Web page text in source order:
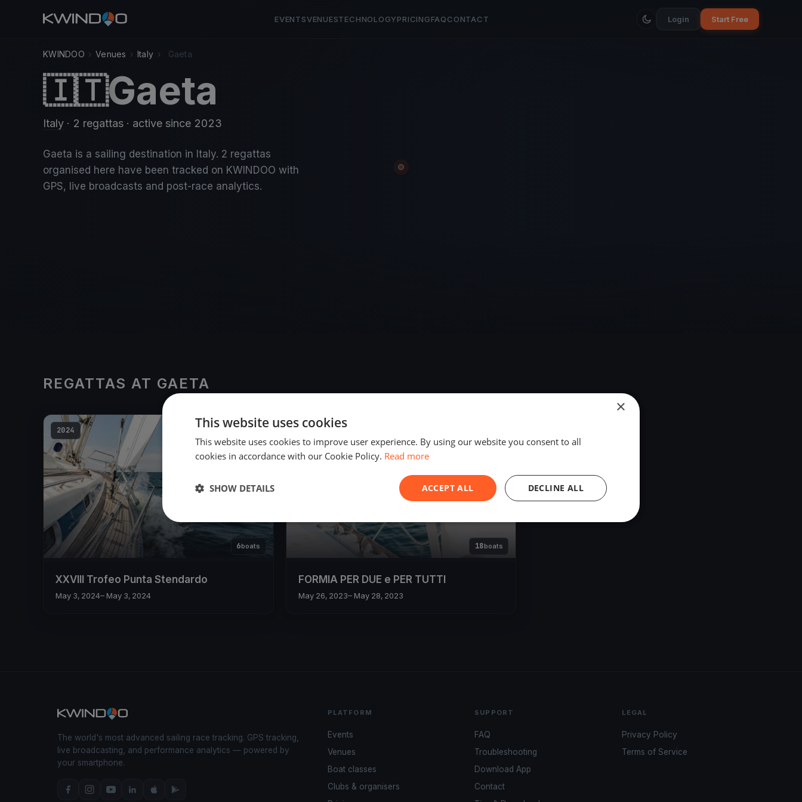
EVENTSVENUESTECHNOLOGYPRICINGFAQCONTACT Login Start Free
KWINDOO › Venues › Italy › Gaeta
🇮🇹Gaeta
Italy · 2 regattas · active since 2023
Gaeta is a sailing destination in Italy. 2 regattas
organised here have been tracked on KWINDOO with
GPS, live broadcasts and post-race analytics.
REGATTAS AT GAETA
2024
6boats
XXVIII Trofeo Punta Stendardo
May 3, 2024– May 3, 2024
2023
18boats
FORMIA PER DUE e PER TUTTI
May 26, 2023– May 28, 2023
The world's most advanced sailing race tracking. GPS tracking,
live broadcasting, and performance analytics — powered by
your smartphone.
PLATFORM
Events
Venues
Boat classes
Clubs & organisers
SUPPORT
FAQ
Troubleshooting
Download App
Contact
LEGAL
Privacy Policy
Terms of Service
×
This website uses cookies
This website uses cookies to improve user experience. By using our website you consent to all
cookies in accordance with our Cookie Policy. Read more
ACCEPT ALL DECLINE ALL
SHOW DETAILS